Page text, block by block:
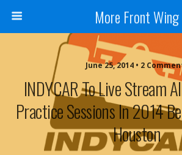
More Front Wing
June 25, 2014 • 2
INDYCAR To Live Stream
Practice Sessions In 2014
Houston